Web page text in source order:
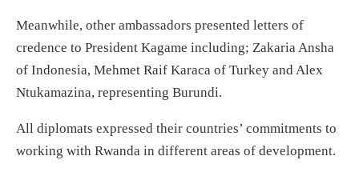
Meanwhile, other ambassadors presented letters of
credence to President Kagame including; Zakaria Ansha
of Indonesia, Mehmet Raif Karaca of Turkey and Alex
Ntukamazina, representing Burundi.
All diplomats expressed their countries’ commitments to
working with Rwanda in different areas of development.